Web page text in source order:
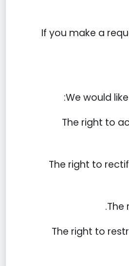
If you make a
We would
The right to
The right to
The
The right to